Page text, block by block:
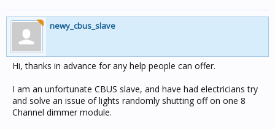
newy_cbus_slave
Hi, thanks in advance for any help people can offer.
I am an unfortunate CBUS slave, and have had electricians try
and solve an issue of lights randomly shutting off on one 8
Channel dimmer module.